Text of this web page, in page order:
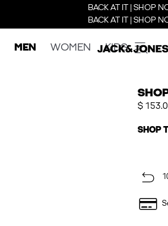
BACK AT IT | SHOP
BACK AT IT | SHOP
MEN WOMEN KIDS
$
SHOP